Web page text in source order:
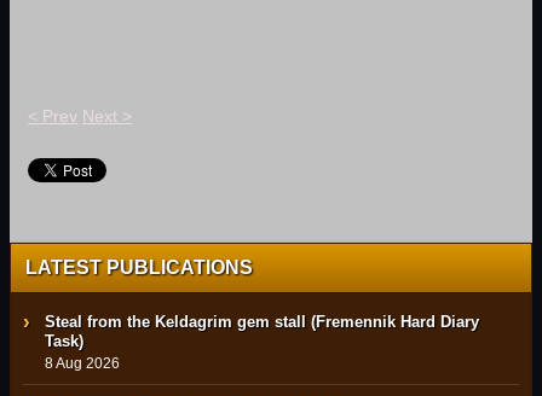
< Prev Next >
LATEST PUBLICATIONS
Steal from the Keldagrim gem stall (Fremennik Hard Diary
Task)
8 Aug 2026